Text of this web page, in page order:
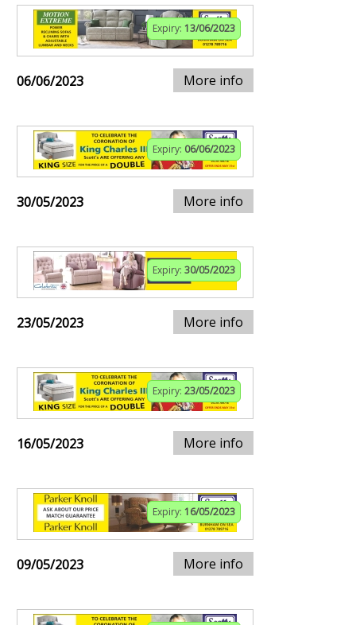
Expiry: 13/06/2023
06/06/2023 More info
Expiry: 06/06/2023
30/05/2023 More info
Expiry: 30/05/2023
23/05/2023 More info
Expiry: 23/05/2023
16/05/2023 More info
Expiry: 16/05/2023
09/05/2023 More info